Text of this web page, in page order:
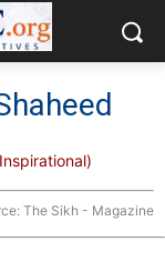
The Sikh - Magazine